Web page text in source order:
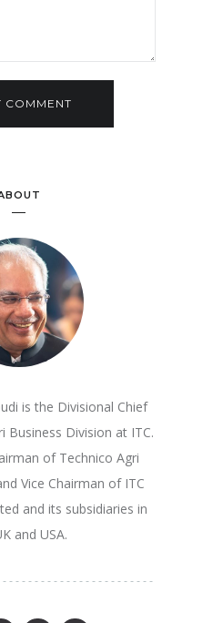
is the Divisional Chief
Business Division at ITC.
of Technico Agri
Vice Chairman of ITC
and its subsidiaries in
and USA.